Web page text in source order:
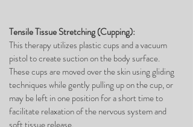
Tensile Tissue Stretching (Cupping):
This therapy utilizes plastic cups and a vacuum
pistol to create suction on the body surface.
These cups are moved over the skin using gliding
techniques while gently pulling up on the cup, or
may be left in one position for a short time to
facilitate relaxation of the nervous system and